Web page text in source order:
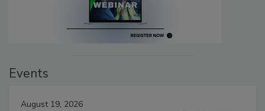
Events
August 19, 2026